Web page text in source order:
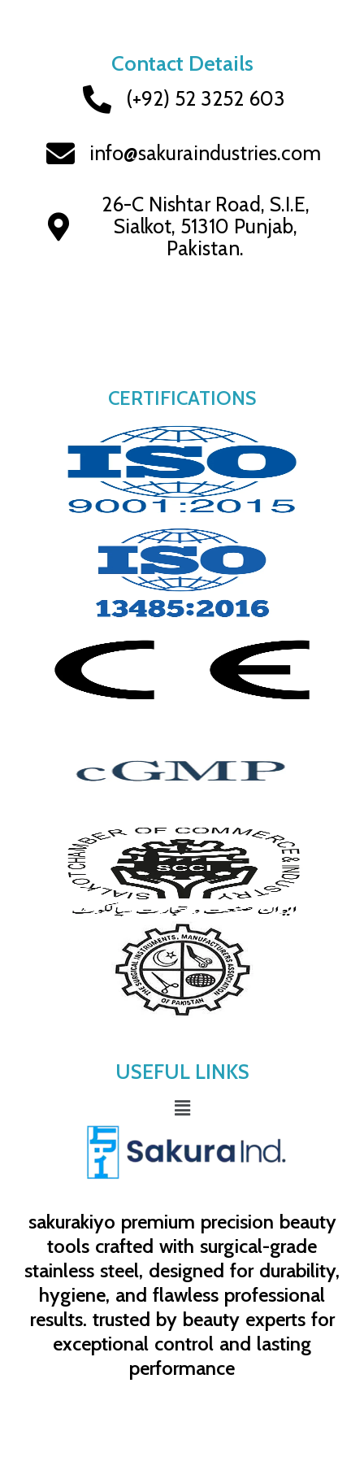
sakurakiyo premium precision beauty
tools crafted with surgical-grade
stainless steel, designed for durability,
hygiene, and flawless professional
results. trusted by beauty experts for
exceptional control and lasting
performance
USEFUL LINKS
Menu
CERTIFICATIONS
Contact Details
(+92) 52 3252 603
info@sakuraindustries.com
26-C Nishtar Road, S.I.E,
Sialkot, 51310 Punjab,
Pakistan.